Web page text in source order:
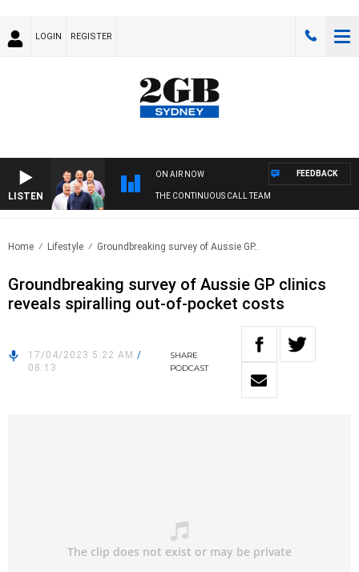
LOGIN REGISTER
LISTEN
ON AIR NOW
THE CONTINUOUS CALL TEAM
FEEDBACK
Home Lifestyle Groundbreaking survey of Aussie GP..
Groundbreaking survey of Aussie GP clinics
reveals spiralling out-of-pocket costs
17/04/2023 5:22 AM /
08:13
SHARE
PODCAST